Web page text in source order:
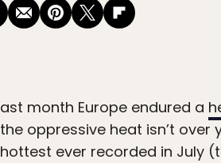
ast month Europe endured a
the oppressive heat isn’t over
hottest ever recorded in July